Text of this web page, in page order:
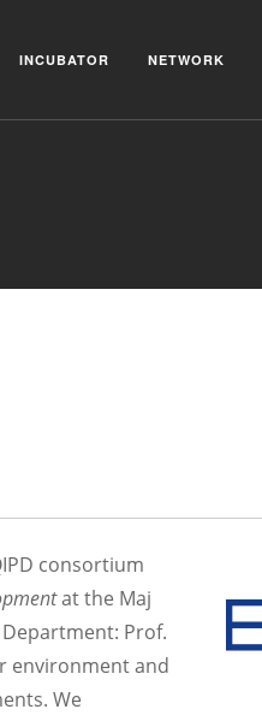
INCUBATOR NETWORK
consortium
at the Maj
Prof.
environment and
We